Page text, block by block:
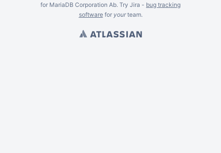
for MariaDB Corporation Ab. Try Jira - bug tracking
softwarefor yourteam.